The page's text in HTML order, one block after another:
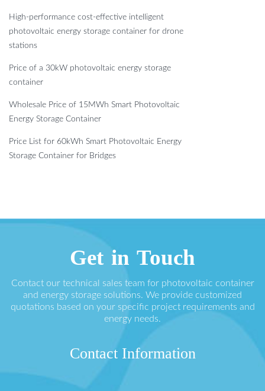
High-performance cost-effective intelligent
photovoltaic energy storage container for drone
stations
Price of a 30kW photovoltaic energy storage
container
Wholesale Price of 15MWh Smart Photovoltaic
Energy Storage Container
Price List for 60kWh Smart Photovoltaic Energy
Storage Container for Bridges
Get in Touch
Contact our technical sales team for photovoltaic container
and energy storage solutions. We provide customized
quotations based on your specific project requirements and
energy needs.
Contact Information